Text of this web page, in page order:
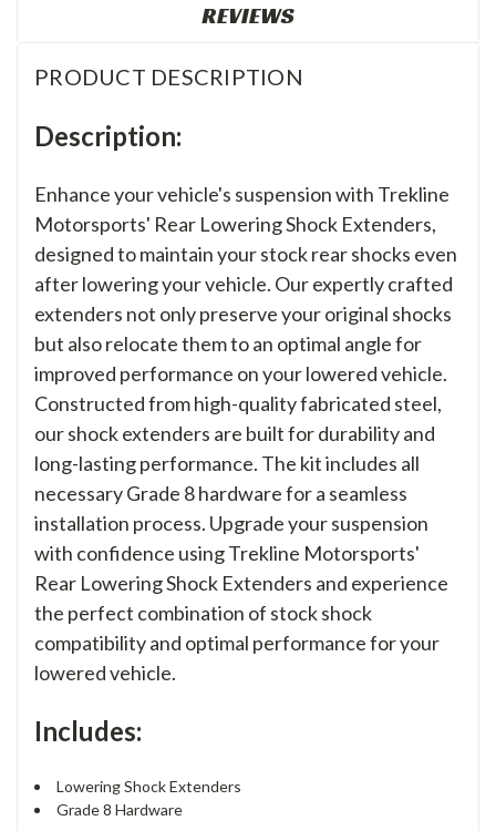
REVIEWS
PRODUCT DESCRIPTION
Description:
Enhance your vehicle's suspension with Trekline
Motorsports' Rear Lowering Shock Extenders,
designed to maintain your stock rear shocks even
after lowering your vehicle. Our expertly crafted
extenders not only preserve your original shocks
but also relocate them to an optimal angle for
improved performance on your lowered vehicle.
Constructed from high-quality fabricated steel,
our shock extenders are built for durability and
long-lasting performance. The kit includes all
necessary Grade 8 hardware for a seamless
installation process. Upgrade your suspension
with confidence using Trekline Motorsports'
Rear Lowering Shock Extenders and experience
the perfect combination of stock shock
compatibility and optimal performance for your
lowered vehicle.
Includes:
Lowering Shock Extenders
Grade 8 Hardware